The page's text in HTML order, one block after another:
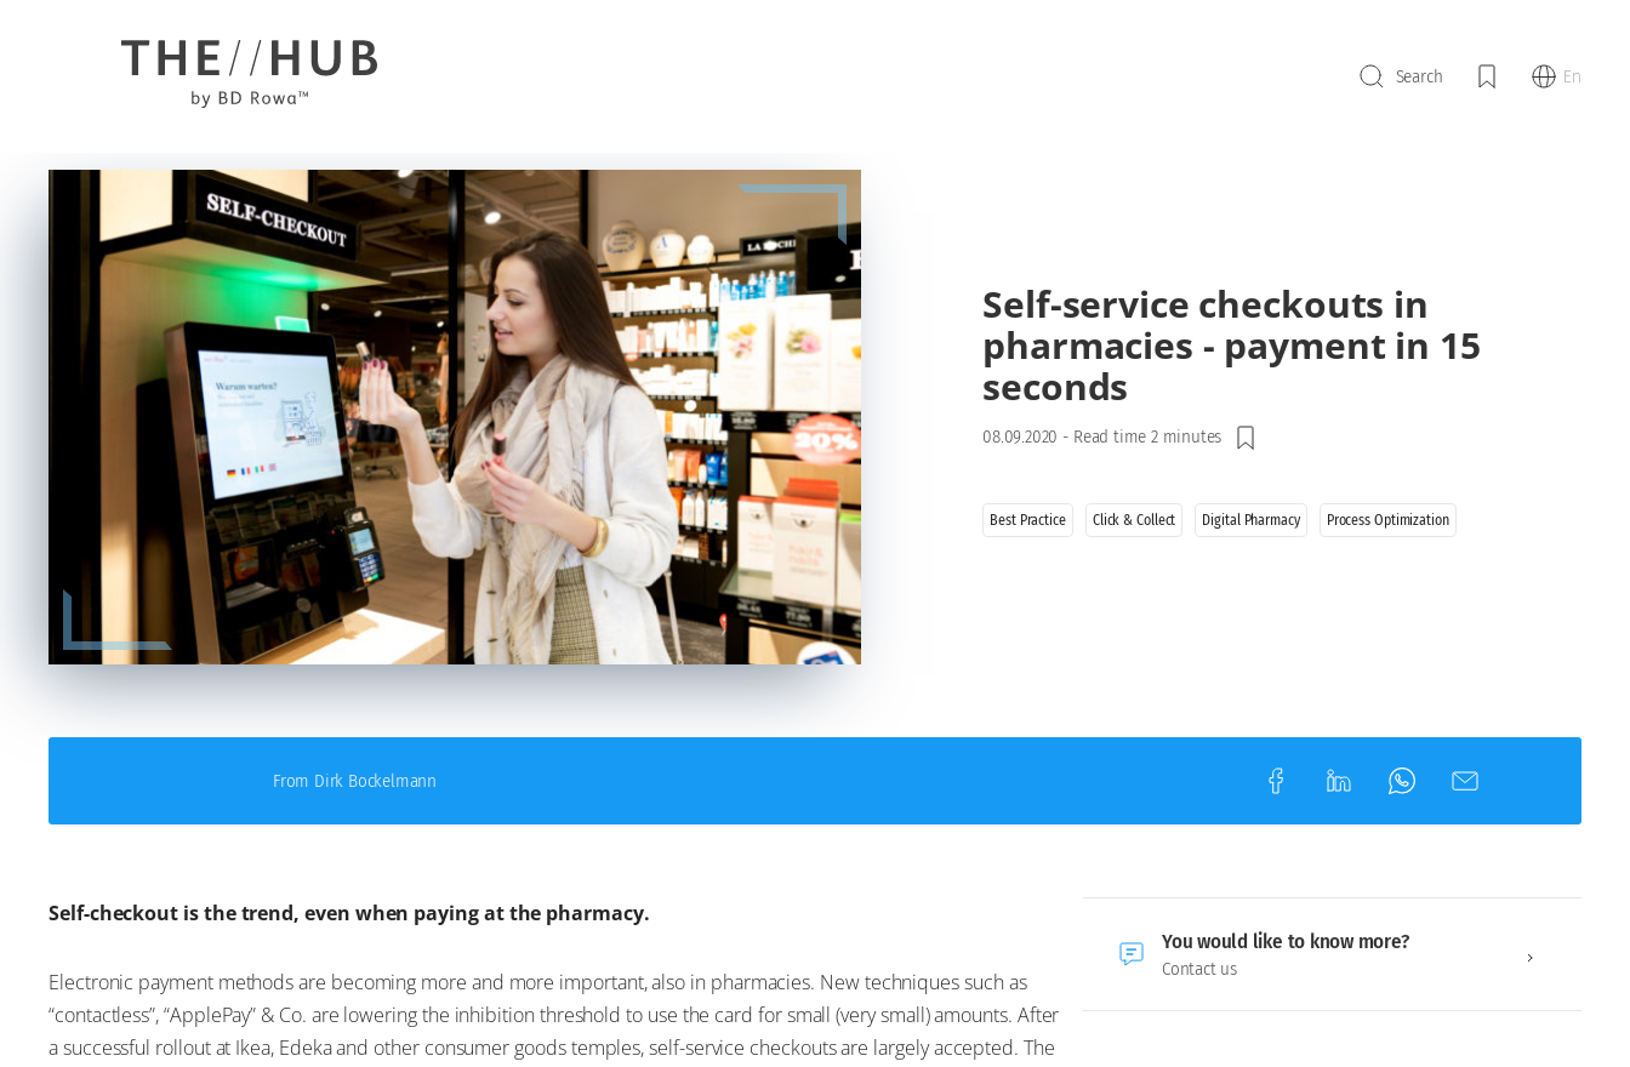
Search En
Self-service checkouts in
pharmacies - payment in 15
seconds
08.09.2020 - Read time 2 minutes
Best Practice Click & Collect Digital Pharmacy Process Optimization
From Dirk Bockelmann
You would like to know more?
Contact us
Self-checkout is the trend, even when paying at the pharmacy.
Electronic payment methods are becoming more and more important, also in pharmacies. New techniques such as
“contactless”, “ApplePay” & Co. are lowering the inhibition threshold to use the card for small (very small) amounts. After
a successful rollout at Ikea, Edeka and other consumer goods temples, self-service checkouts are largely accepted. The